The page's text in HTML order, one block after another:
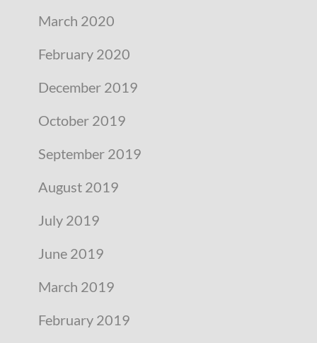
March 2020
February 2020
December 2019
October 2019
September 2019
August 2019
July 2019
June 2019
March 2019
February 2019